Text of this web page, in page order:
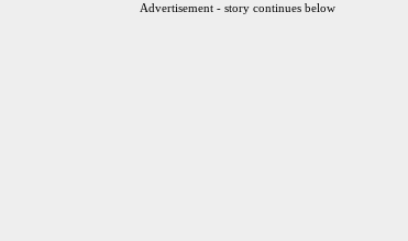
Advertisement - story continues below